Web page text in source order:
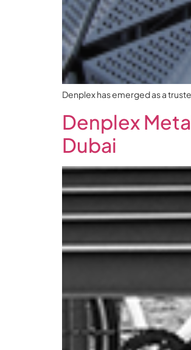
Denplex has emerged as a
Denplex
Dubai